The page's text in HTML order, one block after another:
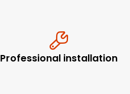
Professional installation